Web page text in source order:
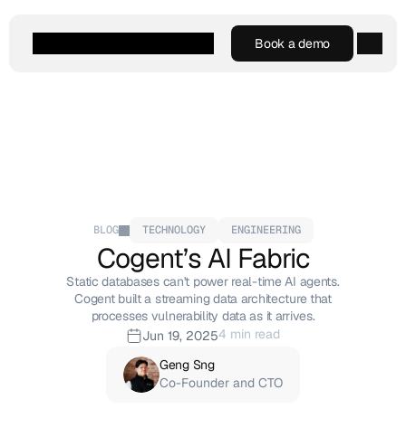
BLOG TECHNOLOGY ENGINEERING
Cogent’s AI Fabric
Static databases can't power real-time AI agents.
Cogent built a streaming data architecture that
processes vulnerability data as it arrives.
Jun 19, 20254 min read
Geng Sng
Co-Founder and CTO
Book a demo
Book a demo